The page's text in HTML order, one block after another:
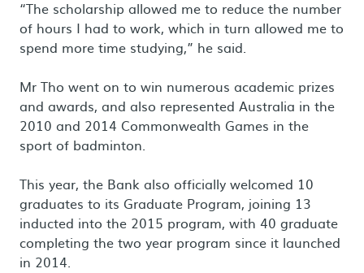
“The scholarship allowed me to reduce the number
of hours I had to work, which in turn allowed me to
spend more time studying,” he said.
Mr Tho went on to win numerous academic prizes
and awards, and also represented Australia in the
2010 and 2014 Commonwealth Games in the
sport of badminton.
This year, the Bank also officially welcomed 10
graduates to its Graduate Program, joining 13
inducted into the 2015 program, with 40 graduate
completing the two year program since it launched
in 2014.